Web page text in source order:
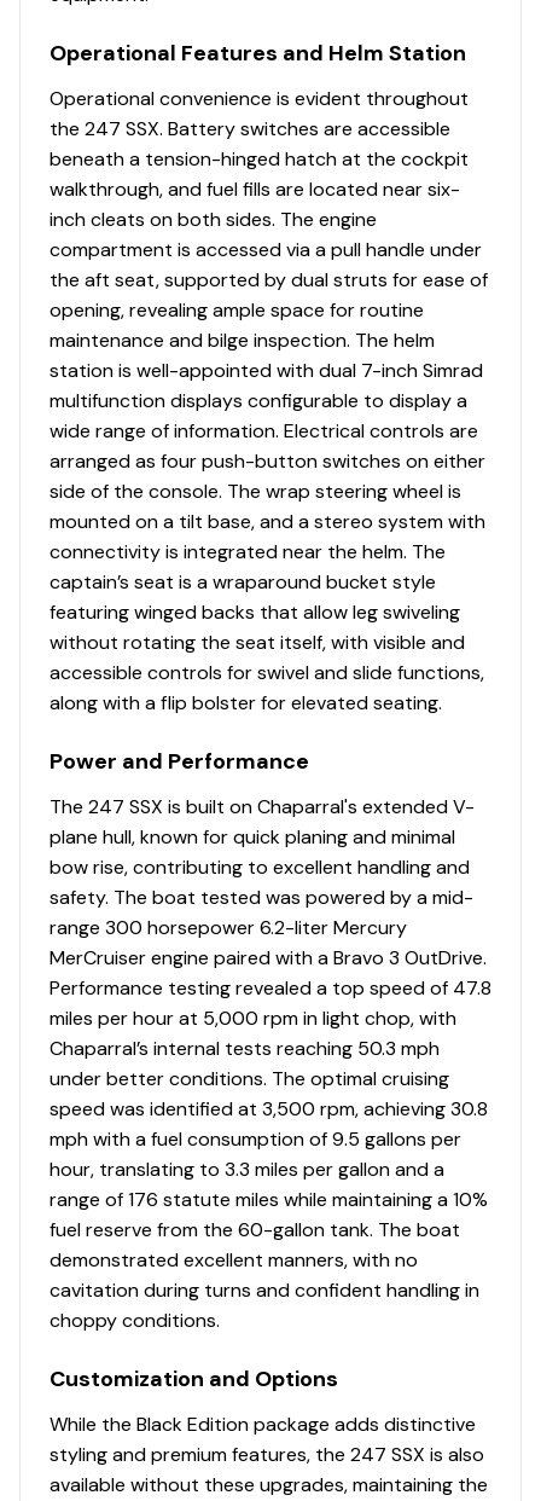
Heavy Duty Bilge Blower
Kevlar Re-Inforced Hull Laminate
Large Stainless Steel Transom Grabrail with
Integral Ski Tow
Lifetime Limited Hull Warranty
Navigational Lights - LED
NMMA Certified using ABYC Standards
Perma-Panel Structural System
Plastic Fuel Tank - 60 Gallons
Premium Hydropel Resin
Stainless Steel Four-Step, Hideaway Swim Platform
Ladder
Stainless Steel Hardware, Including Electro
Polished Through Hull Fittings, Large Bow and
Stern Eyes, Fender Holders (4) and Flush Pull
Latches
Stainless Steel Pull Up Cleats (4) and (2) Fixed
Cleats
Disclaimer
The Company offers the details of this vessel in good
faith but cannot guarantee or warrant the accuracy of
this information nor warrant the condition of the vessel.
investigate such details as the buyer desires validated.
This vessel is offered subject to prior sale, price change,
or withdrawal without notice.
Operational Features and Helm Station
Operational convenience is evident throughout
the 247 SSX. Battery switches are accessible
beneath a tension-hinged hatch at the cockpit
walkthrough, and fuel fills are located near six-
inch cleats on both sides. The engine
compartment is accessed via a pull handle under
the aft seat, supported by dual struts for ease of
opening, revealing ample space for routine
maintenance and bilge inspection. The helm
station is well-appointed with dual 7-inch Simrad
multifunction displays configurable to display a
wide range of information. Electrical controls are
arranged as four push-button switches on either
side of the console. The wrap steering wheel is
mounted on a tilt base, and a stereo system with
connectivity is integrated near the helm. The
captain’s seat is a wraparound bucket style
featuring winged backs that allow leg swiveling
without rotating the seat itself, with visible and
accessible controls for swivel and slide functions,
along with a flip bolster for elevated seating.
Power and Performance
The 247 SSX is built on Chaparral's extended V-
plane hull, known for quick planing and minimal
bow rise, contributing to excellent handling and
safety. The boat tested was powered by a mid-
range 300 horsepower 6.2-liter Mercury
MerCruiser engine paired with a Bravo 3 OutDrive.
Performance testing revealed a top speed of 47.8
miles per hour at 5,000 rpm in light chop, with
Chaparral’s internal tests reaching 50.3 mph
under better conditions. The optimal cruising
speed was identified at 3,500 rpm, achieving 30.8
mph with a fuel consumption of 9.5 gallons per
hour, translating to 3.3 miles per gallon and a
range of 176 statute miles while maintaining a 10%
fuel reserve from the 60-gallon tank. The boat
demonstrated excellent manners, with no
cavitation during turns and confident handling in
choppy conditions.
Customization and Options
While the Black Edition package adds distinctive
styling and premium features, the 247 SSX is also
available without these upgrades, maintaining the